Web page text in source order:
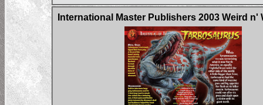
International Master Publishers 2003 Weird